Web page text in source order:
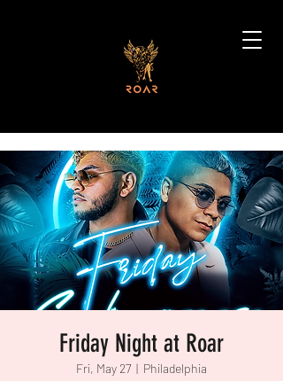
Friday Night at Roar
Fri, May 27
  |
Philadelphia